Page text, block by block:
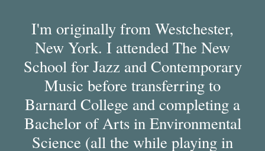
I'm originally from Westchester,
New York. I attended The New
School for Jazz and Contemporary
Music before transferring to
Barnard College and completing a
Bachelor of Arts in Environmental
Science (all the while playing in